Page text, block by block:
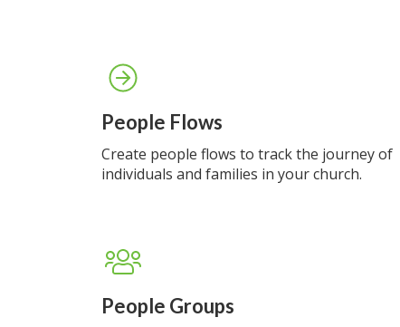
People Flows
Create people flows to track the journey of
individuals and families in your church.
People Groups